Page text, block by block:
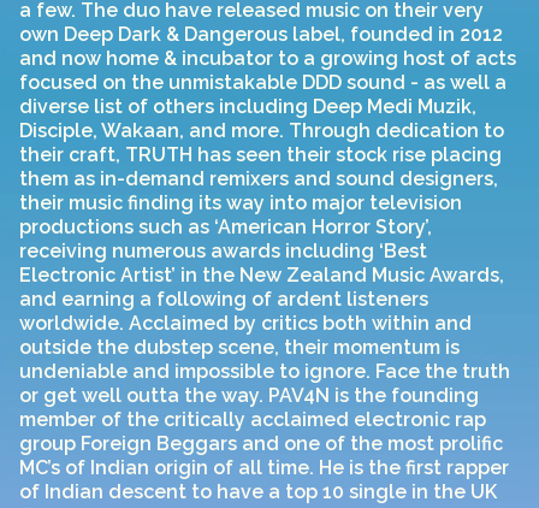
a few. The duo have released music on their very
own Deep Dark & Dangerous label, founded in 2012
and now home & incubator to a growing host of acts
focused on the unmistakable DDD sound - as well a
diverse list of others including Deep Medi Muzik,
Disciple, Wakaan, and more. Through dedication to
their craft, TRUTH has seen their stock rise placing
them as in-demand remixers and sound designers,
their music finding its way into major television
productions such as ‘American Horror Story’,
receiving numerous awards including ‘Best
Electronic Artist’ in the New Zealand Music Awards,
and earning a following of ardent listeners
worldwide. Acclaimed by critics both within and
outside the dubstep scene, their momentum is
undeniable and impossible to ignore. Face the truth
or get well outta the way. PAV4N is the founding
member of the critically acclaimed electronic rap
group Foreign Beggars and one of the most prolific
MC’s of Indian origin of all time. He is the first rapper
of Indian descent to have a top 10 single in the UK